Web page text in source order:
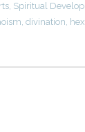
, Spiritual
, divination,